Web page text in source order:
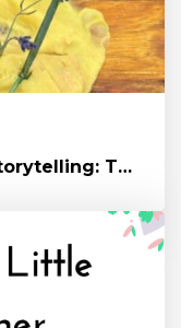
🌿 Foraging, Playdough & Storytelling: The Magic of Nature-Infused P...